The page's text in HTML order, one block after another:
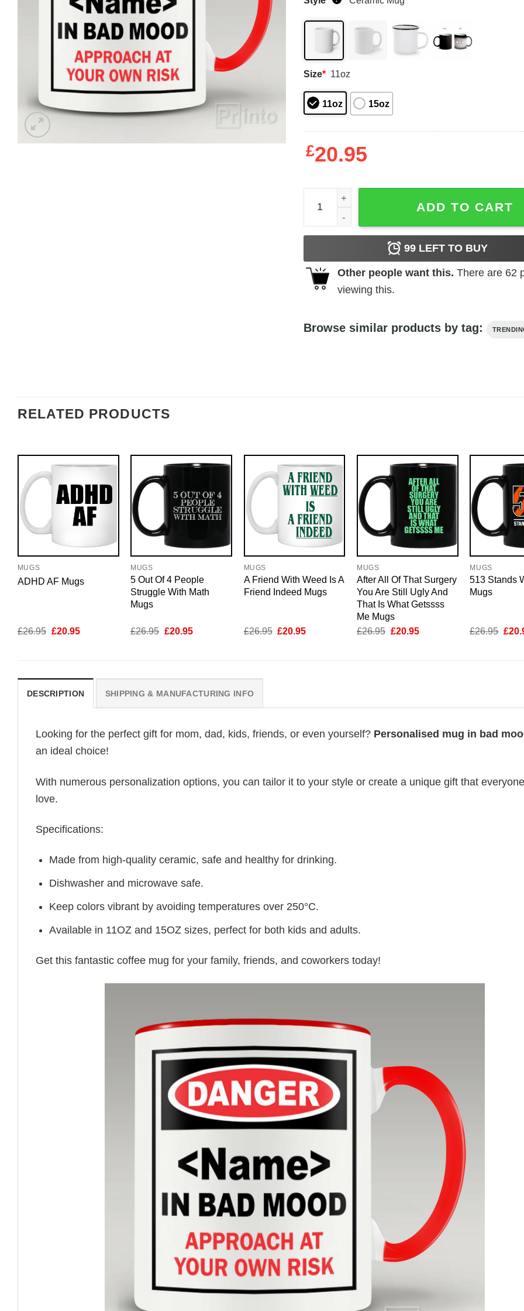
Size* 11oz
11oz 15oz
£20.95
Personalised mug in bad mood quantity
ADD TO CART
99LEFT TO BUY
Other people want this. There are 62
viewing this.
Browse similar products by tag:
RELATED PRODUCTS
MUGS
ADHD AF Mugs
£26.95 Original
£20.95Current
MUGS
5 Out Of 4 People
Struggle With Math
Mugs
£26.95 Original
£20.95Current
MUGS
A Friend With Weed Is A
Friend Indeed Mugs
£26.95 Original
£20.95Current
MUGS
After All Of That Surgery
You Are Still Ugly And
That Is What Getssss
Me Mugs
£26.95 Original
£20.95Current
MUGS
513 Stands
Mugs
£26.95 £
DESCRIPTION SHIPPING & MANUFACTURING INFO
Looking for the perfect gift for mom, dad, kids, friends, or even yourself? Personalised mug in bad
an ideal choice!
With numerous personalization options, you can tailor it to your style or create a unique gift that
love.
Specifications:
Made from high-quality ceramic, safe and healthy for drinking.
Dishwasher and microwave safe.
Keep colors vibrant by avoiding temperatures over 250°C.
Available in 11OZ and 15OZ sizes, perfect for both kids and adults.
Get this fantastic coffee mug for your family, friends, and coworkers today!